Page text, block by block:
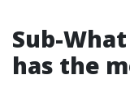
Sub-
has the